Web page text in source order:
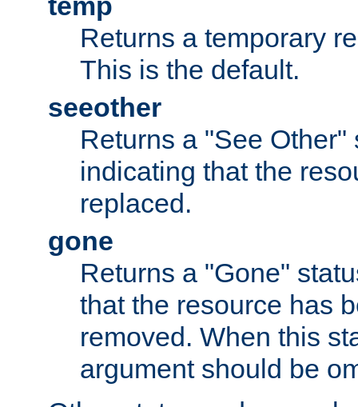
Returns a temporary
This is the default.
seeother
Returns a "See Other"
indicating that the
replaced.
gone
Returns a "Gone"
that the resource has
removed. When this
argument should be